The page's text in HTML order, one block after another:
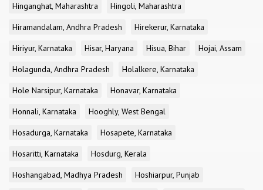
Hinganghat, Maharashtra
Hingoli, Maharashtra
Hiramandalam, Andhra Pradesh
Hirekerur, Karnataka
Hiriyur, Karnataka
Hisar, Haryana Hisua, Bihar
Hojai, Assam
Holagunda, Andhra Pradesh
Holalkere, Karnataka
Hole Narsipur, Karnataka
Honavar, Karnataka
Honnali, Karnataka
Hooghly, West Bengal
Hosadurga, Karnataka
Hosapete, Karnataka
Hosaritti, Karnataka
Hosdurg, Kerala
Hoshangabad, Madhya Pradesh
Hoshiarpur, Punjab